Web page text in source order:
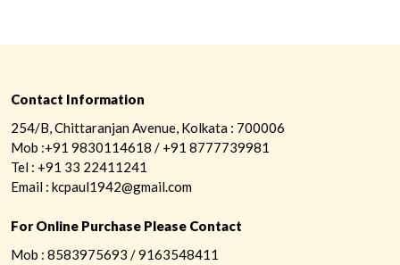
Contact Information
254/B, Chittaranjan Avenue, Kolkata : 700006
Mob :+91 9830114618 / +91 8777739981
Tel : +91 33 22411241
Email : kcpaul1942@gmail.com
For Online Purchase Please Contact
Mob : 8583975693 / 9163548411